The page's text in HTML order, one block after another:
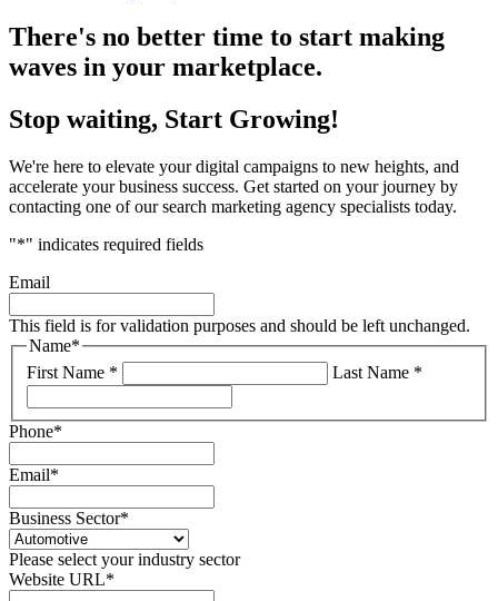
There's no better time to start making
waves in your marketplace.
Stop waiting, Start Growing!
We're here to elevate your digital campaigns to new heights, and
accelerate your business success. Get started on your journey by
contacting one of our search marketing agency specialists today.
"*" indicates required fields
Email
This field is for validation purposes and should be left unchanged.
Name*
First Name *
Last Name *
Phone*
Email*
Business Sector*
Please select your industry sector
Website URL*